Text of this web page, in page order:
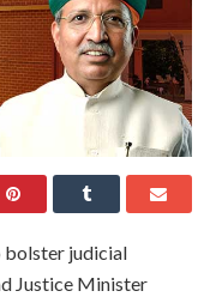
bolster judicial
Justice Minister